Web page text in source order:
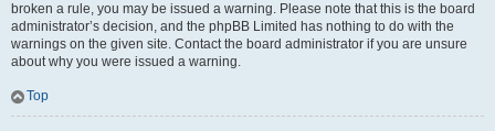
broken a rule, you may be issued a warning. Please note that this is the board
administrator’s decision, and the phpBB Limited has nothing to do with the
warnings on the given site. Contact the board administrator if you are unsure
about why you were issued a warning.
Top